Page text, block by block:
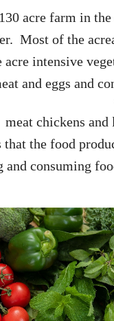
acre farm in
Most of the
acre intensive
and eggs and
meat chickens and
the food
and consuming